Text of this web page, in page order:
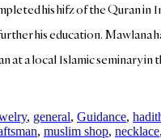
his hifz of the Quran in
his education. Mawlana
a local Islamic seminary in
, general, Guidance,
, muslim shop, necklace,